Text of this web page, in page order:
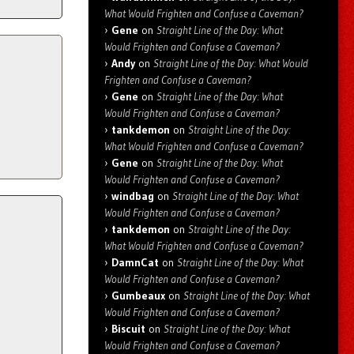
What Would Frighten and Confuse a Caveman?
Gene on Straight Line of the Day: What
Would Frighten and Confuse a Caveman?
Andyon Straight Line of the Day: What Would
Frighten and Confuse a Caveman?
Gene on Straight Line of the Day: What
Would Frighten and Confuse a Caveman?
tankdemon on Straight Line of the Day:
What Would Frighten and Confuse a Caveman?
Gene on Straight Line of the Day: What
Would Frighten and Confuse a Caveman?
windbag on Straight Line of the Day: What
Would Frighten and Confuse a Caveman?
tankdemon on Straight Line of the Day:
What Would Frighten and Confuse a Caveman?
DamnCat on Straight Line of the Day: What
Would Frighten and Confuse a Caveman?
Gumbeaux on Straight Line of the Day: What
Would Frighten and Confuse a Caveman?
Biscuit on Straight Line of the Day: What
Would Frighten and Confuse a Caveman?